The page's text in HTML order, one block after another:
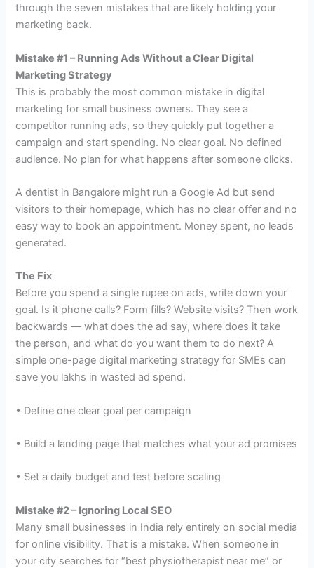
through the seven mistakes that are likely holding your
marketing back.
Mistake #1 – Running Ads Without a Clear Digital
Marketing Strategy
This is probably the most common mistake in digital
marketing for small business owners. They see a
competitor running ads, so they quickly put together a
campaign and start spending. No clear goal. No defined
audience. No plan for what happens after someone clicks.
A dentist in Bangalore might run a Google Ad but send
visitors to their homepage, which has no clear offer and no
easy way to book an appointment. Money spent, no leads
generated.
The Fix
Before you spend a single rupee on ads, write down your
goal. Is it phone calls? Form fills? Website visits? Then work
backwards — what does the ad say, where does it take
the person, and what do you want them to do next? A
simple one-page digital marketing strategy for SMEs can
save you lakhs in wasted ad spend.
• Define one clear goal per campaign
• Build a landing page that matches what your ad promises
• Set a daily budget and test before scaling
Mistake #2 – Ignoring Local SEO
Many small businesses in India rely entirely on social media
for online visibility. That is a mistake. When someone in
your city searches for “best physiotherapist near me” or